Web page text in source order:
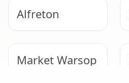
Alfreton
Market Warsop